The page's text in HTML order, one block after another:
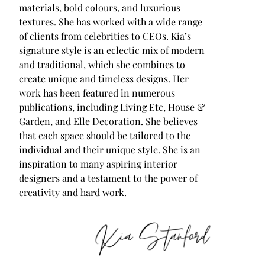
materials, bold colours, and luxurious
textures. She has worked with a wide range
of clients from celebrities to CEOs. Kia’s
signature style is an eclectic mix of modern
and traditional, which she combines to
create unique and timeless designs. Her
work has been featured in numerous
publications, including Living Etc, House &
Garden, and Elle Decoration. She believes
that each space should be tailored to the
individual and their unique style. She is an
inspiration to many aspiring interior
designers and a testament to the power of
creativity and hard work.